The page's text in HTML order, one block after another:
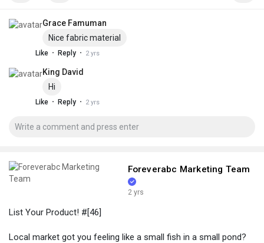
Grace Famuman
Nice fabric material
Like · Reply · 2 yrs
King David
Hi
Like · Reply · 2 yrs
Foreverabc Marketing Team
2 yrs
List Your Product! #[46]
Local market got you feeling like a small fish in a small pond?